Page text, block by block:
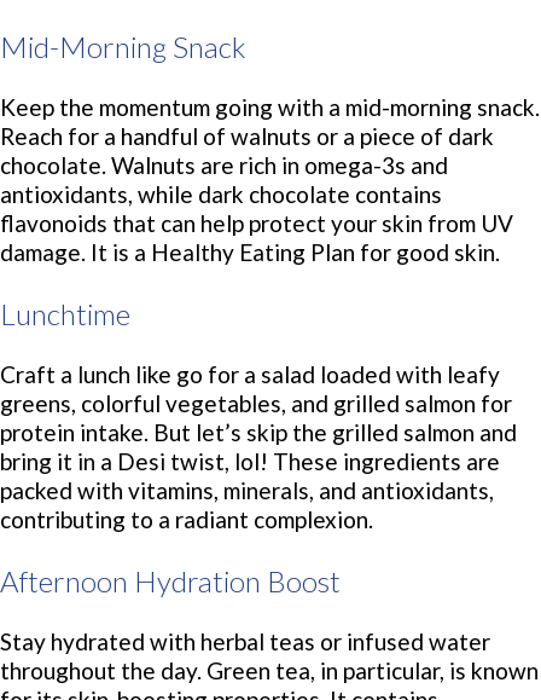
Mid-Morning Snack
Keep the momentum going with a mid-morning snack.
Reach for a handful of walnuts or a piece of dark
chocolate. Walnuts are rich in omega-3s and
antioxidants, while dark chocolate contains
flavonoids that can help protect your skin from UV
damage. It is a Healthy Eating Plan for good skin.
Lunchtime
Craft a lunch like go for a salad loaded with leafy
greens, colorful vegetables, and grilled salmon for
protein intake. But let’s skip the grilled salmon and
bring it in a Desi twist, lol! These ingredients are
packed with vitamins, minerals, and antioxidants,
contributing to a radiant complexion.
Afternoon Hydration Boost
Stay hydrated with herbal teas or infused water
throughout the day. Green tea, in particular, is known